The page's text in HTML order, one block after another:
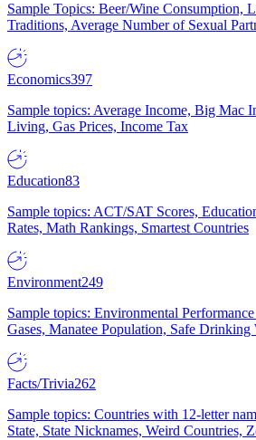
Sample Topics: Beer/Wine Consumption,
Traditions, Average Number of Sexual
Economics397
Sample topics: Average Income, Big Mac
Living, Gas Prices, Income Tax
Education83
Sample topics: ACT/SAT Scores,
Rates, Math Rankings, Smartest Countries
Environment249
Sample topics: Environmental
Gases, Manatee Population, Safe Drinking
Facts/Trivia262
Sample topics: Countries with 12-letter
State, State Nicknames, Weird Countries,